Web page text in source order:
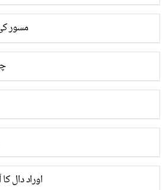
مسور
اوراد دال کا